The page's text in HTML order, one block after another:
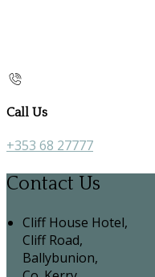
Call Us
+353 68 27777
Contact Us
Cliff House Hotel,
Cliff Road,
Ballybunion,